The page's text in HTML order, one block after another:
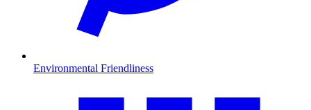
Environmental Friendliness